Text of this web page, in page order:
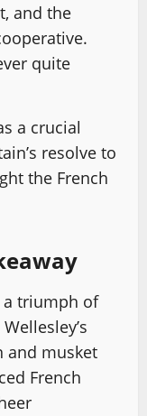
and the
quite
a crucial
resolve to
the French
a triumph of
and musket
French